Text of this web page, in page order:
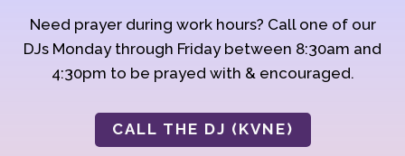
Need prayer during work hours? Call one of our
DJs Monday through Friday between 8:30am and
4:30pm to be prayed with & encouraged.
CALL THE DJ (KVNE)